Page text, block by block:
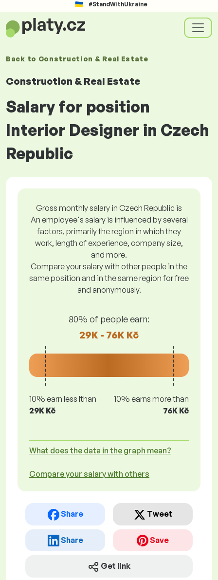
#StandWithUkraine
Back to Construction & Real Estate
Construction & Real Estate
Salary for position
Interior Designer in Czech
Republic
Gross monthly salary in Czech Republic is
An employee's salary is influenced by several
factors, primarily the region in which they
work, length of experience, company size,
and more.
Compare your salary with other people in the
same position and in the same region for free
and anonymously.
80% of people earn:
29K - 76K Kč
10% earn less lthan
29K Kč
10% earns more than
76K Kč
What does the data in the graph mean?
Compare your salary with others
Share Tweet
Share Save
Get link